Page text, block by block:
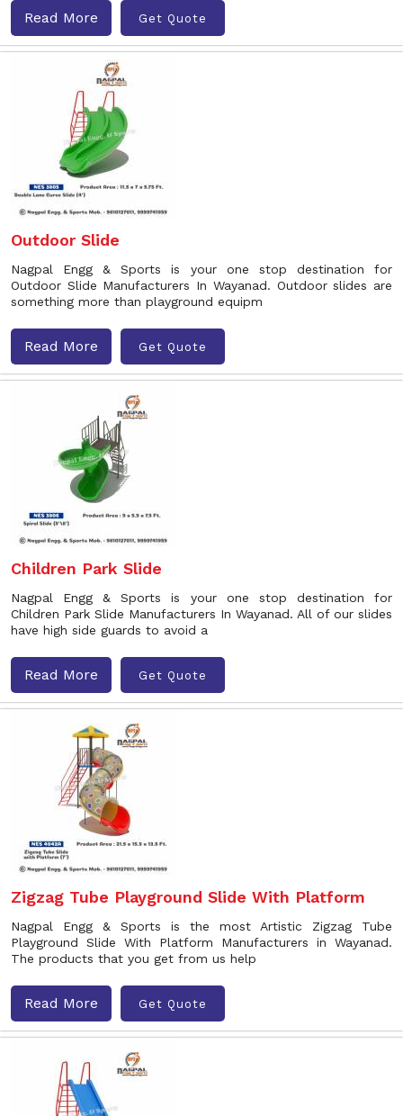
Read More Get Quote
Outdoor Slide
Nagpal Engg & Sports is your one stop destination for
Outdoor Slide Manufacturers In Wayanad. Outdoor slides are
something more than playground equipm
Read More Get Quote
Children Park Slide
Nagpal Engg & Sports is your one stop destination for
Children Park Slide Manufacturers In Wayanad. All of our slides
have high side guards to avoid a
Read More Get Quote
Zigzag Tube Playground Slide With Platform
Nagpal Engg & Sports is the most Artistic Zigzag Tube
Playground Slide With Platform Manufacturers in Wayanad.
The products that you get from us help
Read More Get Quote